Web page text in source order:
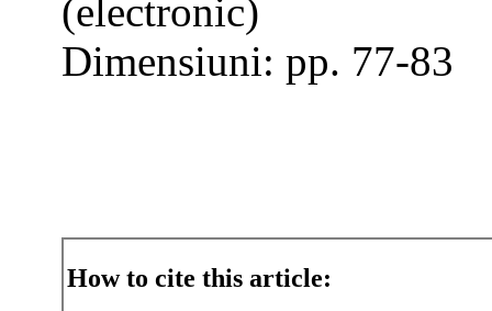
(electronic)
Dimensiuni: pp. 77-83
How to cite this article: